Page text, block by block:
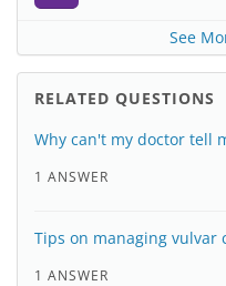
See
RELATED QUESTIONS
Why can't my doctor tell
1 ANSWER
Tips on managing vulvar
1 ANSWER